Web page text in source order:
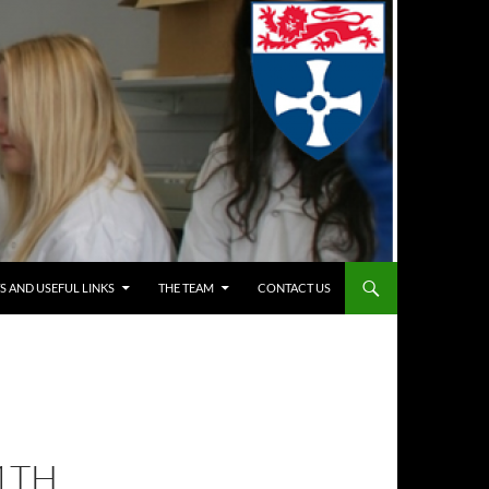
AND USEFUL LINKS THE TEAM CONTACT US